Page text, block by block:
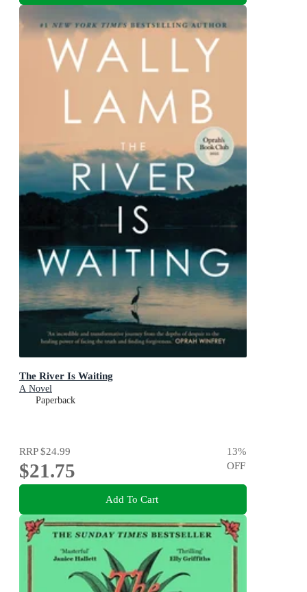
The River Is Waiting
A Novel
Paperback
RRP$24.99
$21.75
13%
OFF
Add To Cart